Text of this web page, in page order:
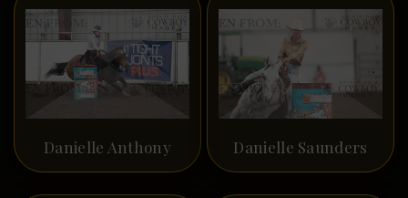
Danielle Anthony Danielle Saunders